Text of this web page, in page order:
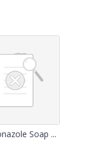
Soap ...